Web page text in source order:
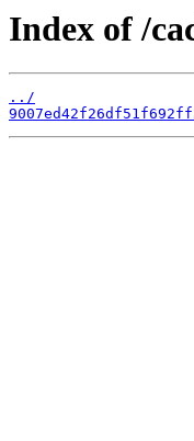
Index of /
../